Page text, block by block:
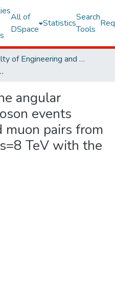
All of
DSpace
Statistics
Search
Tools
Faculty of Engineering and Natural Sciences
taken at root s=8 TeV with the ATLAS detector
angular
events
muon pairs from
TeV with the